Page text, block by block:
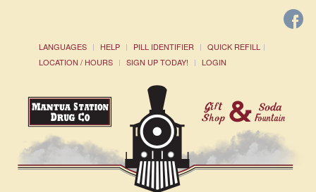
LANGUAGES HELP PILL IDENTIFIER
QUICK REFILL
LOCATION / HOURS
SIGN UP TODAY! LOGIN